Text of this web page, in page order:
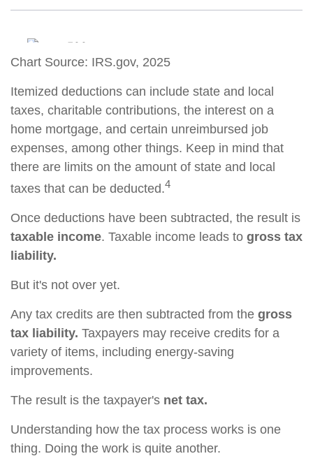
Chart Source: IRS.gov, 2025
Itemized deductions can include state and local
taxes, charitable contributions, the interest on a
home mortgage, and certain unreimbursed job
expenses, among other things. Keep in mind that
there are limits on the amount of state and local
taxes that can be deducted.4
Once deductions have been subtracted, the result is
taxable income. Taxable income leads to gross tax
liability.
But it's not over yet.
Any tax credits are then subtracted from the gross
tax liability. Taxpayers may receive credits for a
variety of items, including energy-saving
improvements.
The result is the taxpayer's net tax.
Understanding how the tax process works is one
thing. Doing the work is quite another.